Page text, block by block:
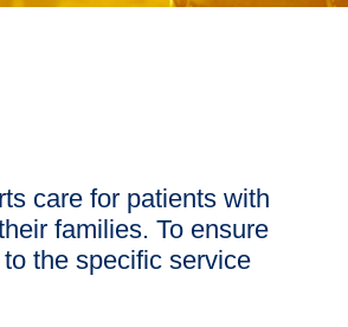
care for patients with
families. To ensure
the specific service